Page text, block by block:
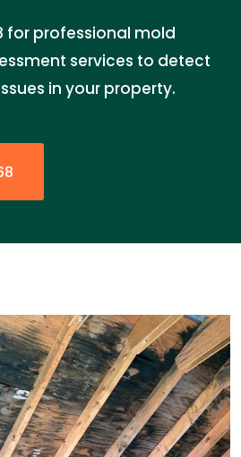
for professional mold
services to detect
in your property.